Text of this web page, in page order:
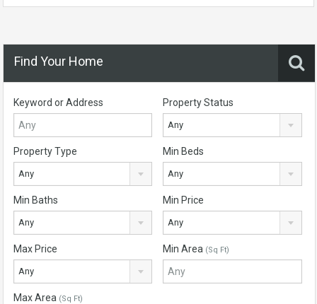
Find Your Home
Keyword or Address Property Status
Any
Property Type
Any
Min Beds
Any
Min Baths
Any
Min Price
Any
Max Price
Any
Min Area (Sq Ft)
Max Area (Sq Ft)